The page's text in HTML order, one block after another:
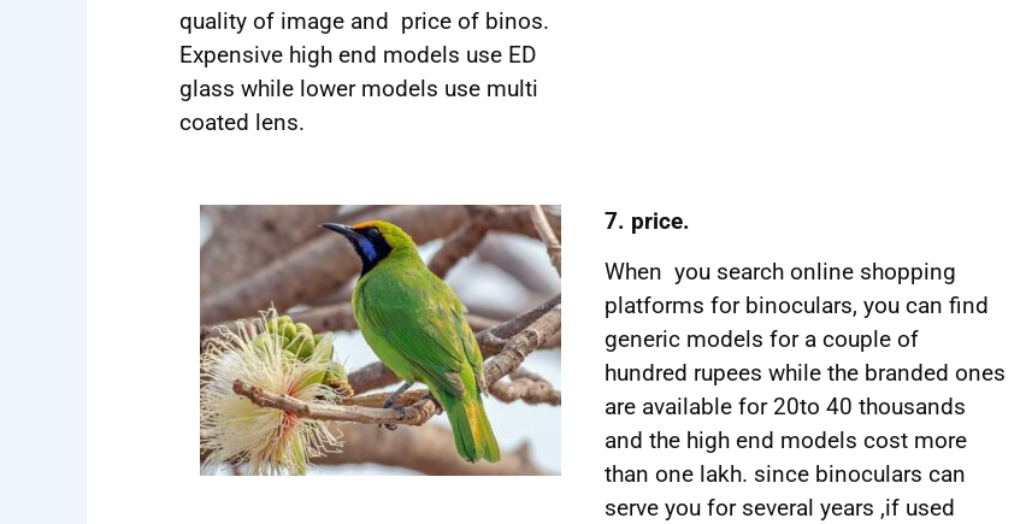
quality of image and price of binos.
Expensive high end models use ED
glass while lower models use multi
coated lens.
7. price.
When you search online shopping
platforms for binoculars, you can find
generic models for a couple of
hundred rupees while the branded ones
are available for 20to 40 thousands
and the high end models cost more
than one lakh. since binoculars can
serve you for several years ,if used